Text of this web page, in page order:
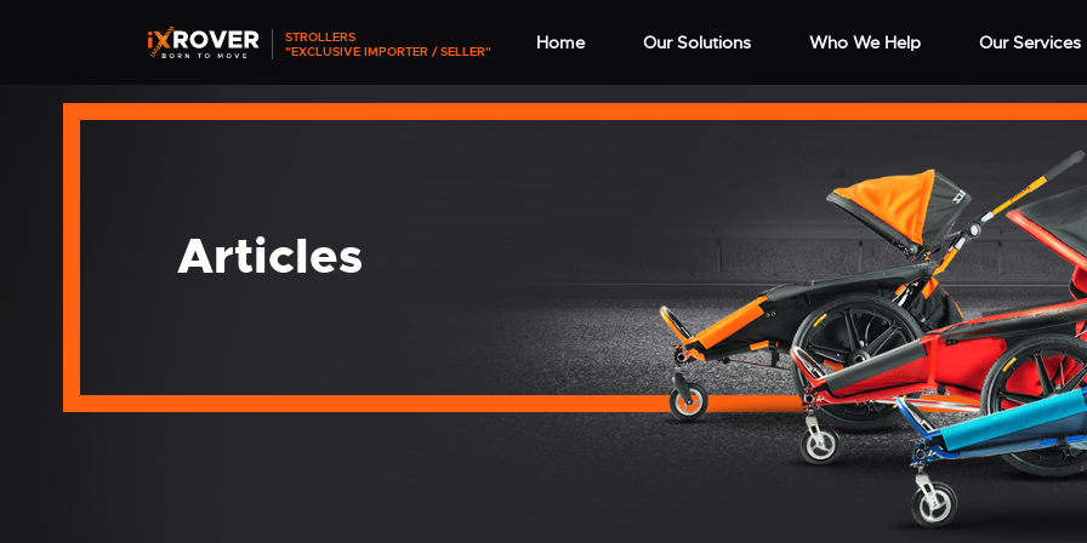
STROLLERS
"EXCLUSIVE IMPORTER / SELLER"
Home Our Solutions Who We Help Our Services
Articles